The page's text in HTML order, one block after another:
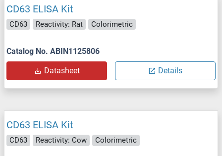
CD63 ELISA Kit
CD63 Reactivity: Rat Colorimetric
Catalog No. ABIN1125806
Datasheet Details
CD63 ELISA Kit
CD63 Reactivity: Cow Colorimetric